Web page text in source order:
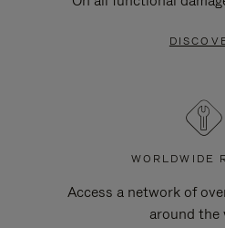
WORLDWIDE
Access a network of
around the